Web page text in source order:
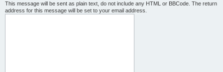
This message will be sent as plain text, do not include any HTML or BBCode. The return
address for this message will be set to your email address.